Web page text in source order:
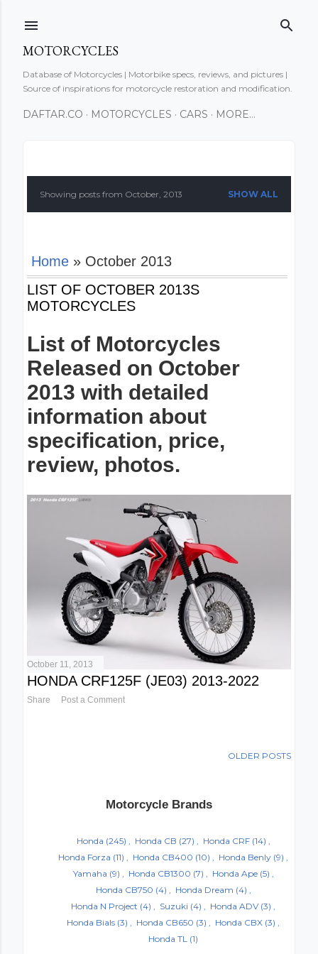
MOTORCYCLES
Database of Motorcycles | Motorbike specs, reviews, and pictures |
Source of inspirations for motorcycle restoration and modification.
DAFTAR.CO MOTORCYCLES CARS MORE…
P
s
s
Showing posts from October, 2013 SHOW ALL
Home » October 2013
LIST OF OCTOBER 2013S
MOTORCYCLES
List of Motorcycles
Released on October
2013 with detailed
information about
specification, price,
review, photos.
October 11, 2013
HONDA CRF125F (JE03) 2013-2022
Share Post a Comment
OLDER POSTS
Motorcycle Brands
Honda (245) Honda CB (27) Honda CRF (14)
Honda Forza (11) Honda CB400 (10) Honda Benly (9)
Yamaha (9) Honda CB1300 (7) Honda Ape (5)
Honda CB750 (4) Honda Dream (4)
Honda N Project (4) Suzuki (4) Honda ADV (3)
Honda Bials (3) Honda CB650 (3) Honda CBX (3)
Honda TL (1)